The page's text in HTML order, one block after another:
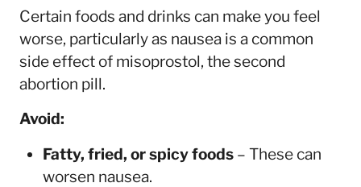
Certain foods and drinks can make you feel
worse, particularly as nausea is a common
side effect of misoprostol, the second
abortion pill.
Avoid:
Fatty, fried, or spicy foods– These can
worsen nausea.